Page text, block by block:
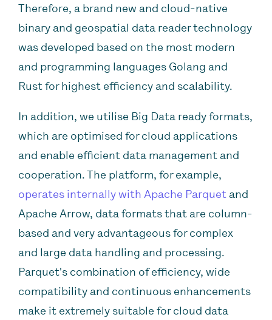
Therefore, a brand new and cloud-native
binary and geospatial data reader technology
was developed based on the most modern
and programming languages Golang and
Rust for highest efficiency and scalability.
In addition, we utilise Big Data ready formats,
which are optimised for cloud applications
and enable efficient data management and
cooperation. The platform, for example,
operates internally with Apache Parquet and
Apache Arrow, data formats that are column-
based and very advantageous for complex
and large data handling and processing.
Parquet's combination of efficiency, wide
compatibility and continuous enhancements
make it extremely suitable for cloud data